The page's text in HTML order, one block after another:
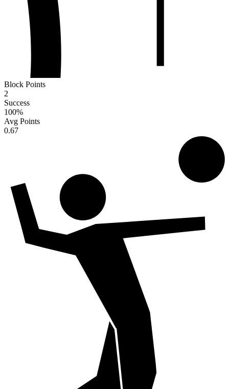
Block Points
2
Success
100%
Avg Points
0.67